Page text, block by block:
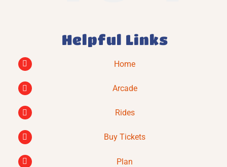
Helpful Links
Home
Arcade
Rides
Buy Tickets
Plan